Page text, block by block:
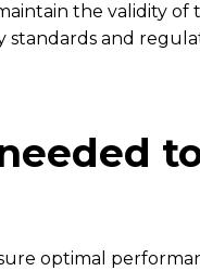
the validity of
and
optimal